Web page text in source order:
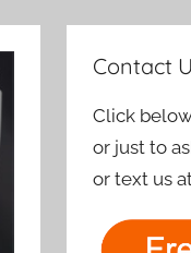
Contact
Click
or just to
or text us